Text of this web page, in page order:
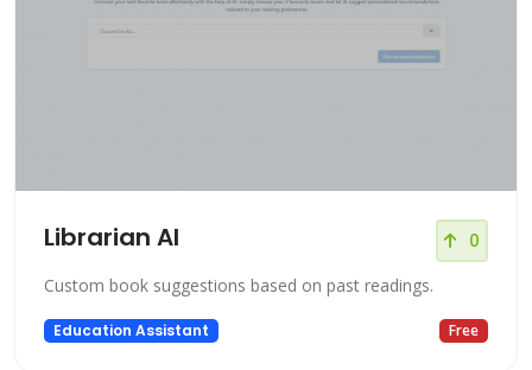
Librarian AI 0
Custom book suggestions based on past readings.
Education Assistant Free